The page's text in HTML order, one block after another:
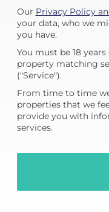
Our Privacy Policy
your data, who we
you have.
You must be 18
property matching
("Service").
From time to time
properties that we
provide you with
services.